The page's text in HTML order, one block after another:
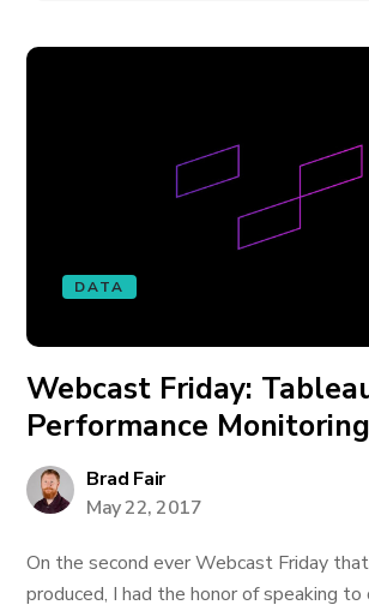
DATA
Webcast Friday:
Performance Monitoring
Brad Fair
May 22, 2017
On the second ever Webcast Friday
produced, I had the honor of speaking to